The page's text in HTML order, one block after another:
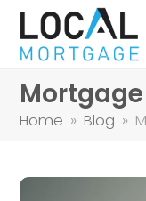
Home » Blog »